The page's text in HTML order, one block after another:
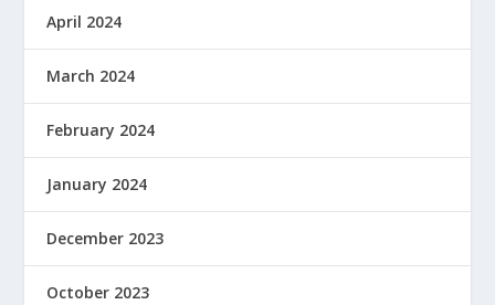
April 2024
March 2024
February 2024
January 2024
December 2023
October 2023